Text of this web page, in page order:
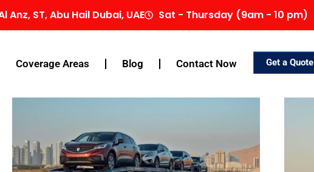
Anz, ST, Abu Hail Dubai, UAE Sat - Thursday (9am - 10 pm)
Coverage Areas Blog Contact Now Get a Quote